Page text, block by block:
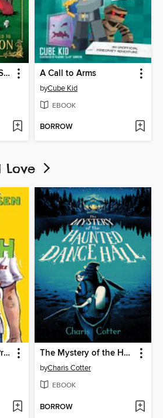
The Millicent Quibb School of Etiquette for Young Ladies of Mad Science A Call to Arms
byCube Kid
EBOOK
BORROW
Love
Crush: The Theory, Practice and Destructive Properties of Love The Mystery of the Haunted Dance Hall
byCharis Cotter
EBOOK
BORROW